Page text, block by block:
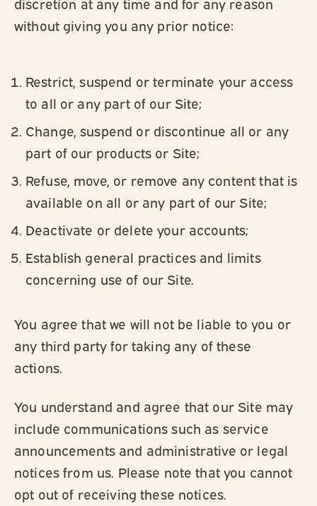
without giving you any prior notice:
Restrict, suspend or terminate your access
to all or any part of our Site;
Change, suspend or discontinue all or any
part of our products or Site;
Refuse, move, or remove any content that is
available on all or any part of our Site;
Deactivate or delete your accounts;
Establish general practices and limits
concerning use of our Site.
You agree that we will not be liable to you or
any third party for taking any of these
actions.
You understand and agree that our Site may
include communications such as service
announcements and administrative or legal
notices from us. Please note that you cannot
opt out of receiving these notices.